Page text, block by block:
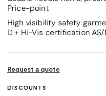
Price-point
High visibility safety
D + Hi-Vis certification AS/
Request a quote
DISCOUNTS